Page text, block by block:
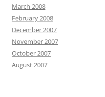
March 2008
February 2008
December 2007
November 2007
October 2007
August 2007